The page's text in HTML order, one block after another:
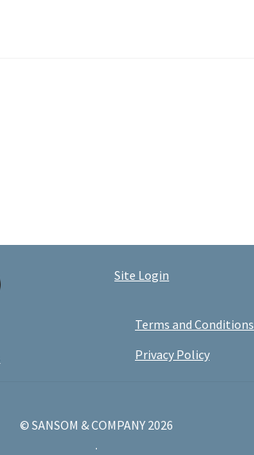
Site Login
Terms and Conditions
Privacy Policy
© SANSOM & COMPANY 2026
.